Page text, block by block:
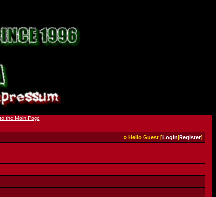
» Hello Guest [Login|Register]